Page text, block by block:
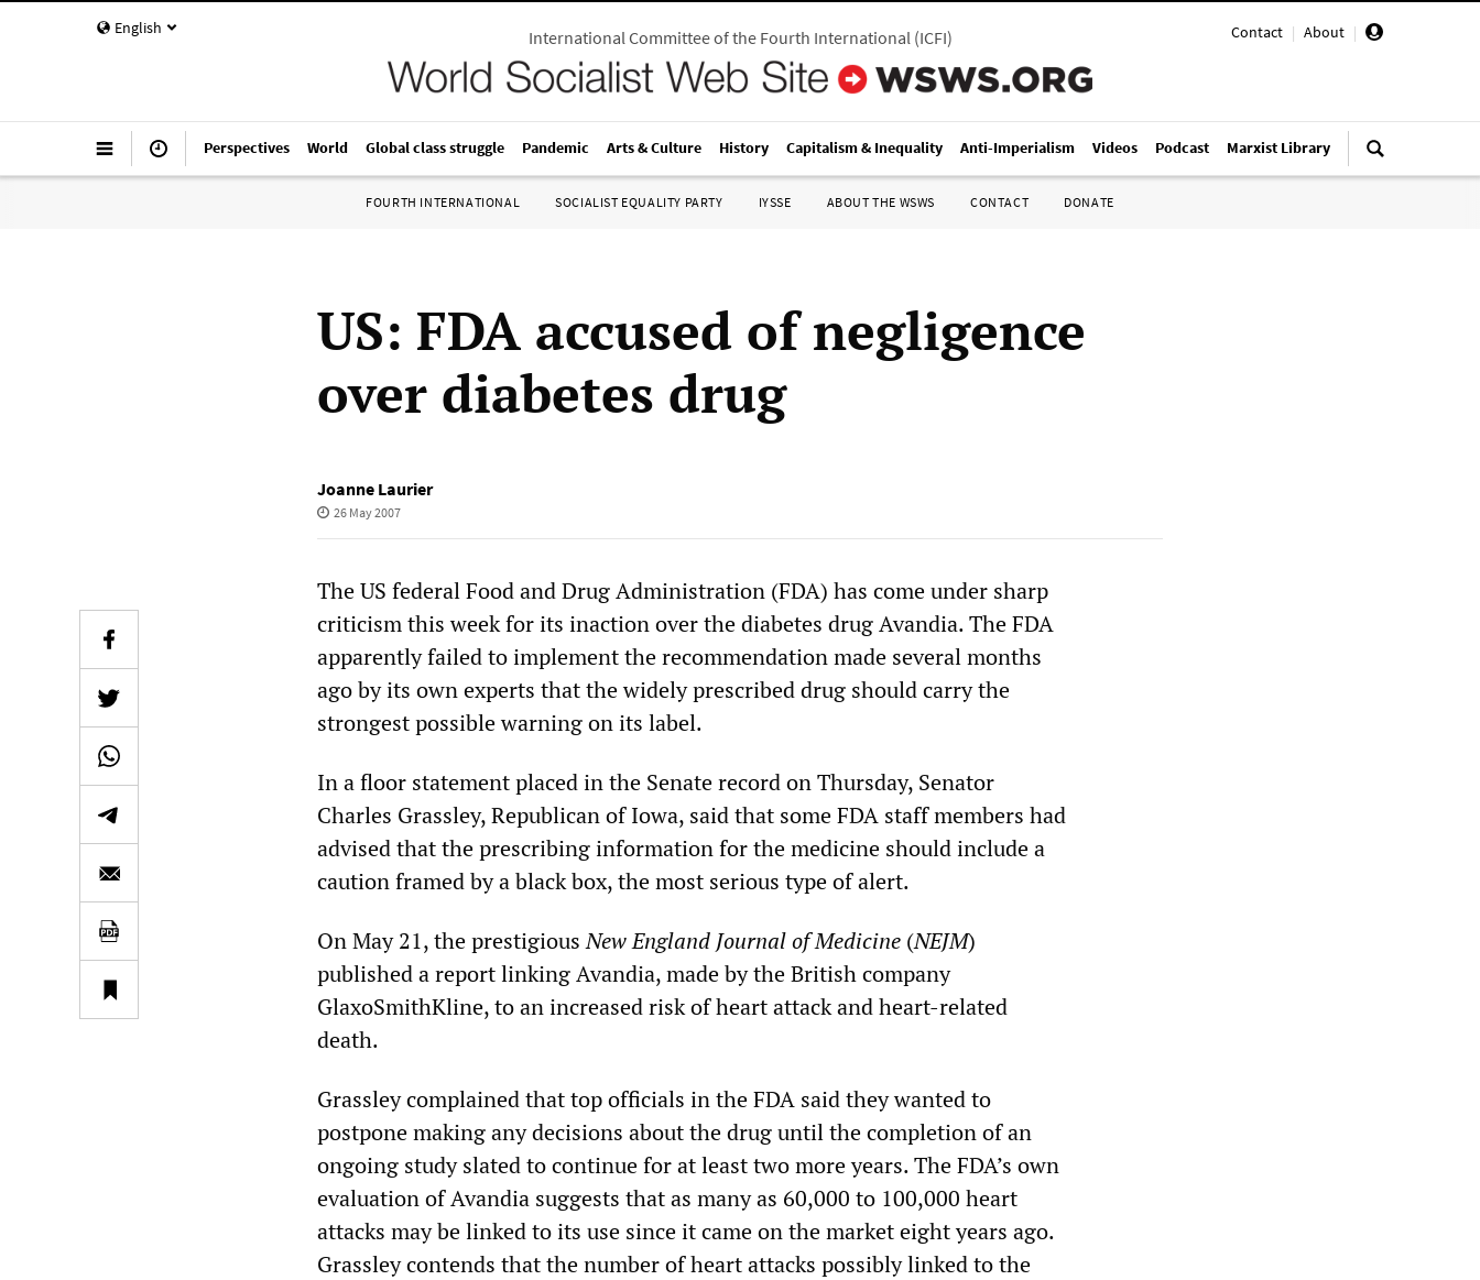
English Contact | About |
International Committee of the Fourth International(ICFI)
Perspectives World Global class struggle Pandemic Arts & Culture History Capitalism & Inequality Anti-Imperialism Videos Podcast Marxist Library
FOURTH INTERNATIONAL SOCIALIST EQUALITY PARTY IYSSE ABOUT THE WSWS CONTACT DONATE
US: FDA accused of negligence
over diabetes drug
Joanne Laurier
26 May 2007
The US federal Food and Drug Administration (FDA) has come under sharp
criticism this week for its inaction over the diabetes drug Avandia. The FDA
apparently failed to implement the recommendation made several months
ago by its own experts that the widely prescribed drug should carry the
strongest possible warning on its label.
In a floor statement placed in the Senate record on Thursday, Senator
Charles Grassley, Republican of Iowa, said that some FDA staff members had
advised that the prescribing information for the medicine should include a
caution framed by a black box, the most serious type of alert.
On May 21, the prestigiousNew England Journal of Medicine (NEJM)
published a report linking Avandia, made by the British company
GlaxoSmithKline, to an increased risk of heart attack and heart-related
death.
Grassley complained that top officials in the FDA said they wanted to
postpone making any decisions about the drug until the completion of an
ongoing study slated to continue for at least two more years. The FDA’s own
evaluation of Avandia suggests that as many as 60,000 to 100,000 heart
attacks may be linked to its use since it came on the market eight years ago.
Grassley contends that the number of heart attacks possibly linked to the